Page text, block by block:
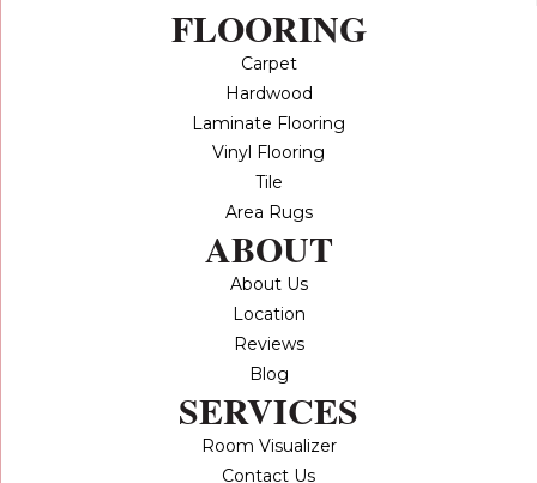
FLOORING
Carpet
Hardwood
Laminate Flooring
Vinyl Flooring
Tile
Area Rugs
ABOUT
About Us
Location
Reviews
Blog
SERVICES
Room Visualizer
Contact Us